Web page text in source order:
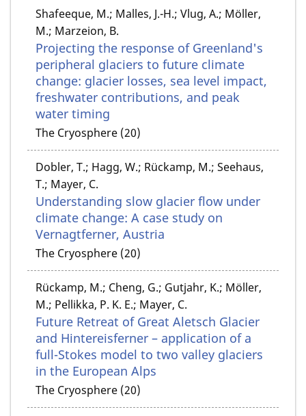
Shafeeque, M.; Malles, J.-H.; Vlug, A.; Möller,
M.; Marzeion, B.
Projecting the response of Greenland's
peripheral glaciers to future climate
change: glacier losses, sea level impact,
freshwater contributions, and peak
water timing
The Cryosphere (20)
Dobler, T.; Hagg, W.; Rückamp, M.; Seehaus,
T.; Mayer, C.
Understanding slow glacier flow under
climate change: A case study on
Vernagtferner, Austria
The Cryosphere (20)
Rückamp, M.; Cheng, G.; Gutjahr, K.; Möller,
M.; Pellikka, P. K. E.; Mayer, C.
Future Retreat of Great Aletsch Glacier
and Hintereisferner – application of a
full-Stokes model to two valley glaciers
in the European Alps
The Cryosphere (20)